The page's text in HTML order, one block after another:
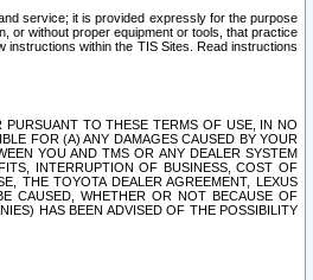
service; it is provided expressly for the purpose
or without proper equipment or tools, that practice
within the TIS Sites. Read instructions
TO THESE TERMS OF USE, IN NO
FOR (A) ANY DAMAGES CAUSED BY YOUR
YOU AND TMS OR ANY DEALER SYSTEM
INTERRUPTION OF BUSINESS, COST OF
THE TOYOTA DEALER AGREEMENT, LEXUS
CAUSED, WHETHER OR NOT BECAUSE OF
HAS BEEN ADVISED OF THE POSSIBILITY